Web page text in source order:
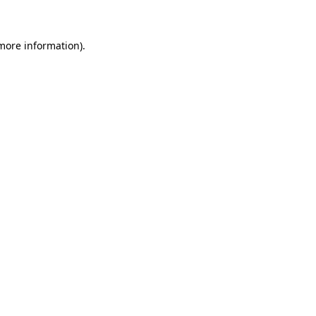
information).